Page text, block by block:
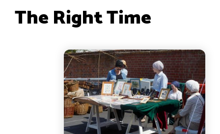
The Right Time